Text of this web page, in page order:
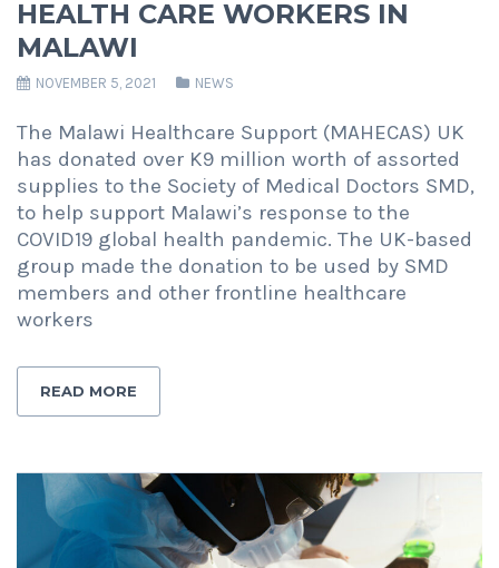
HEALTH CARE WORKERS IN
MALAWI
NOVEMBER 5, 2021 NEWS
The Malawi Healthcare Support (MAHECAS) UK
has donated over K9 million worth of assorted
supplies to the Society of Medical Doctors SMD,
to help support Malawi’s response to the
COVID19 global health pandemic. The UK-based
group made the donation to be used by SMD
members and other frontline healthcare
workers
READ MORE